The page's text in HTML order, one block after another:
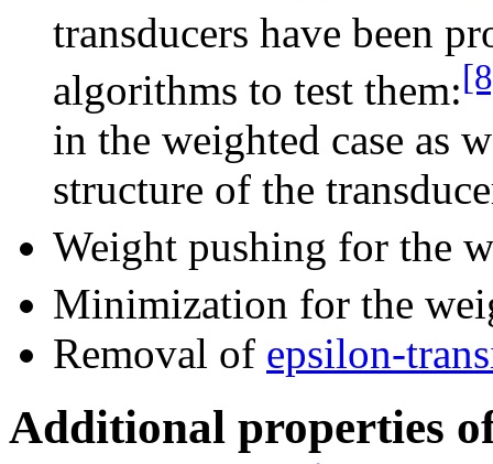
transducers have been
algorithms to test them:
in the weighted case as
structure of the
Weight pushing for the
Minimization for the
Removal of epsilon-
Additional properties